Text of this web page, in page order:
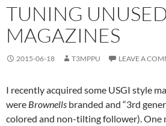
TUNING
MAGAZINES
2015-06-18 T3MPPU LEAVE A
I recently acquired some USGI style
were Brownells branded and “3rd
colored and non-tilting follower). One